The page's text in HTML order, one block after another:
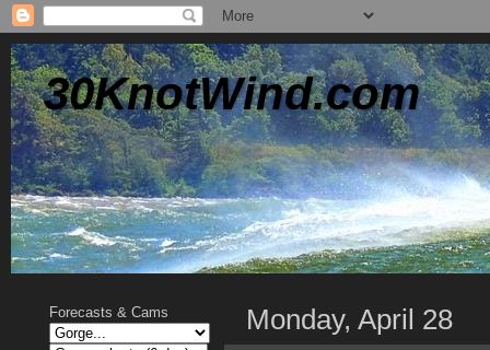
30KnotWind.com
Monday, April 28
Forecasts & Cams